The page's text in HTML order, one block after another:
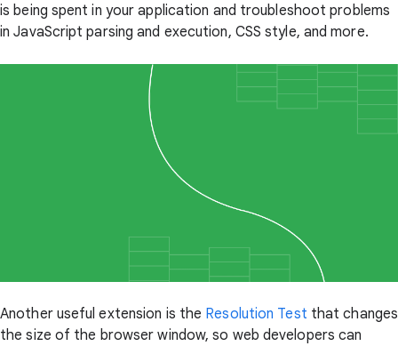
is being spent in your application and troubleshoot problems
in JavaScript parsing and execution, CSS style, and more.
Another useful extension is the Resolution Test that changes
the size of the browser window, so web developers can